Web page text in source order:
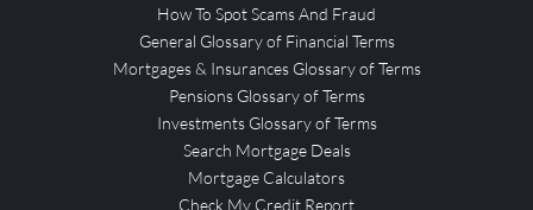
How To Spot Scams And Fraud
General Glossary of Financial Terms
Mortgages & Insurances Glossary of Terms
Pensions Glossary of Terms
Investments Glossary of Terms
Search Mortgage Deals
Mortgage Calculators
Check My Credit Report